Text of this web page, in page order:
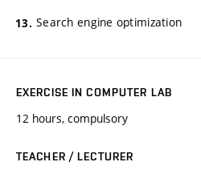
Search engine optimization
EXERCISE IN COMPUTER LAB
12 hours, compulsory
TEACHER / LECTURER